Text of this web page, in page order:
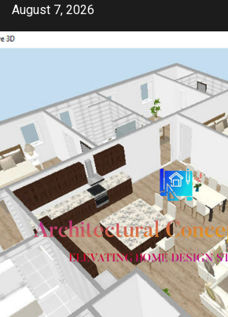
Skip
content
August 7, 2026